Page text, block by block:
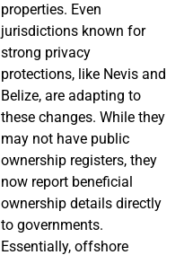
properties. Even
jurisdictions known for
strong privacy
protections, like Nevis and
Belize, are adapting to
these changes. While they
may not have public
ownership registers, they
now report beneficial
ownership details directly
to governments.
Essentially, offshore